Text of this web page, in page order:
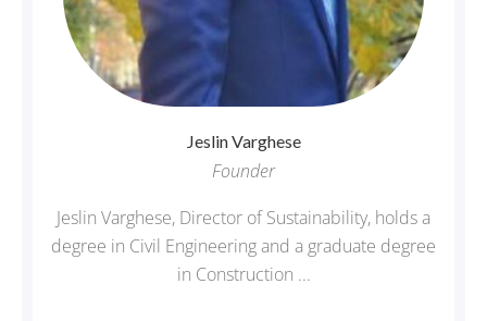
JeslinVarghese
Founder
Jeslin Varghese, Director of Sustainability, holds a
degree in Civil Engineering and a graduate degree
in Construction ...